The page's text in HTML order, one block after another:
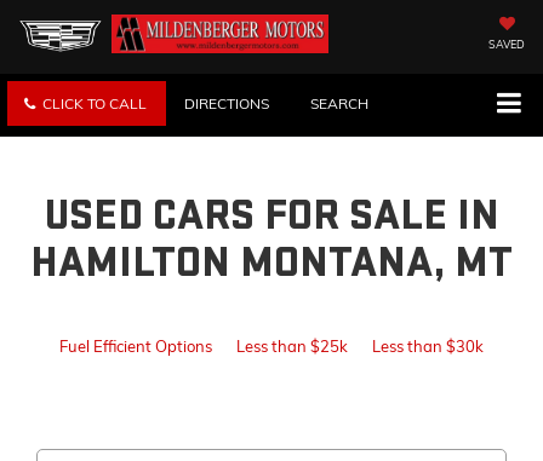
SAVED
CLICK TO CALL DIRECTIONS SEARCH
USED CARS FOR SALE IN
HAMILTON MONTANA, MT
Fuel Efficient Options Less than $25k Less than $30k